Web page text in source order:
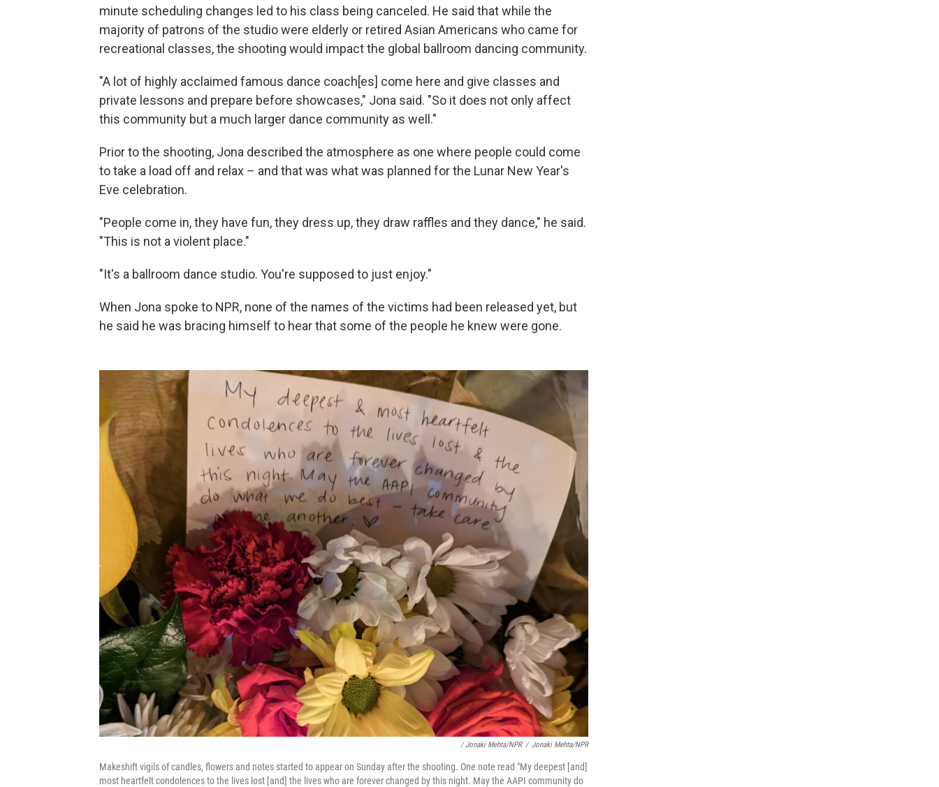
minute scheduling changes led to his class being canceled. He said that while the
majority of patrons of the studio were elderly or retired Asian Americans who came for
recreational classes, the shooting would impact the global ballroom dancing community.
"A lot of highly acclaimed famous dance coach[es] come here and give classes and
private lessons and prepare before showcases," Jona said. "So it does not only affect
this community but a much larger dance community as well."
Prior to the shooting, Jona described the atmosphere as one where people could come
to take a load off and relax – and that was what was planned for the Lunar New Year's
Eve celebration.
"People come in, they have fun, they dress up, they draw raffles and they dance," he said.
"This is not a violent place."
"It's a ballroom dance studio. You're supposed to just enjoy."
When Jona spoke to NPR, none of the names of the victims had been released yet, but
he said he was bracing himself to hear that some of the people he knew were gone.
/ Jonaki Mehta/NPR / Jonaki Mehta/NPR
Makeshift vigils of candles, flowers and notes started to appear on Sunday after the shooting. One note read "My deepest [and]
most heartfelt condolences to the lives lost [and] the lives who are forever changed by this night. May the AAPI community do